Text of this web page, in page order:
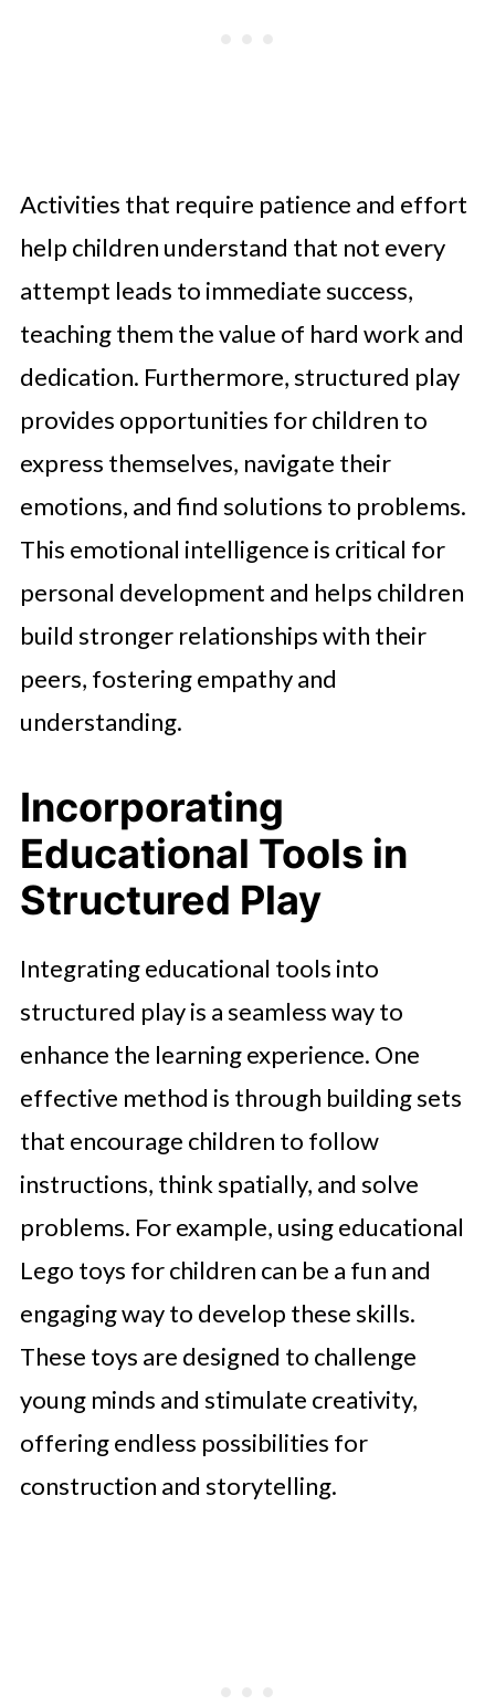
Activities that require patience and effort
help children understand that not every
attempt leads to immediate success,
teaching them the value of hard work and
dedication. Furthermore, structured play
provides opportunities for children to
express themselves, navigate their
emotions, and find solutions to problems.
This emotional intelligence is critical for
personal development and helps children
build stronger relationships with their
peers, fostering empathy and
understanding.
Incorporating
Educational Tools in
Structured Play
Integrating educational tools into
structured play is a seamless way to
enhance the learning experience. One
effective method is through building sets
that encourage children to follow
instructions, think spatially, and solve
problems. For example, using educational
Lego toys for children can be a fun and
engaging way to develop these skills.
These toys are designed to challenge
young minds and stimulate creativity,
offering endless possibilities for
construction and storytelling.